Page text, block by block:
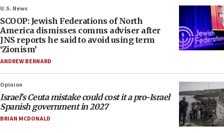
U.S. News
SCOOP: Jewish Federations of North
America dismisses comms adviser after
JNS reports he said to avoid using term
‘Zionism’
ANDREW BERNARD
Opinion
Israel’s Ceuta mistake could cost it a pro-Israel
Spanish government in 2027
BRIAN MCDONALD